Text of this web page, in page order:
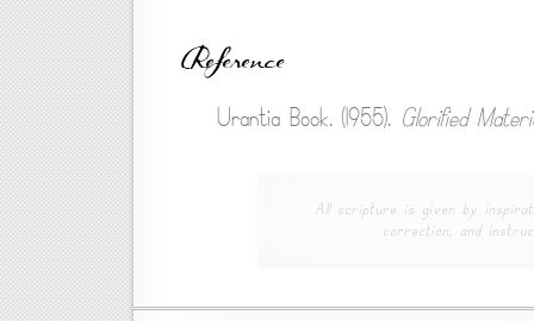
Reference
Urantia Book. (1955). Glorified
All scripture is given by
correction, and